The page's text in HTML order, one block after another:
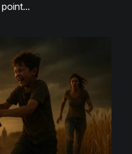
point…